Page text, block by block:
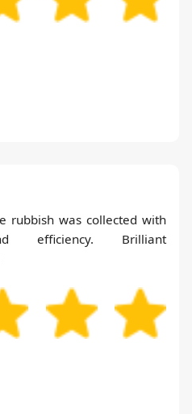
rubbish was collected with
efficiency. Brilliant